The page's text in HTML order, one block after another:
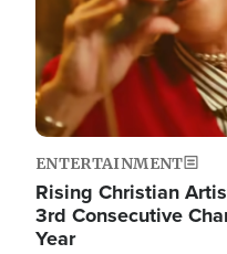
ENTERTAINMENT
Rising Christian
3rd Consecutive
Year